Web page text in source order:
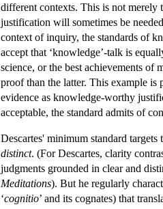
different contexts. This is not
justification will sometimes be
context of inquiry, the standards of
accept that ‘knowledge’-talk is
science, or the best achievements of
proof than the latter. This example is
evidence as knowledge-worthy
acceptable, the standard admits of
Descartes' minimum standard
distinct. (For Descartes, clarity
judgments grounded in clear and
Meditations). But he regularly
‘cognitio’ and its cognates) that